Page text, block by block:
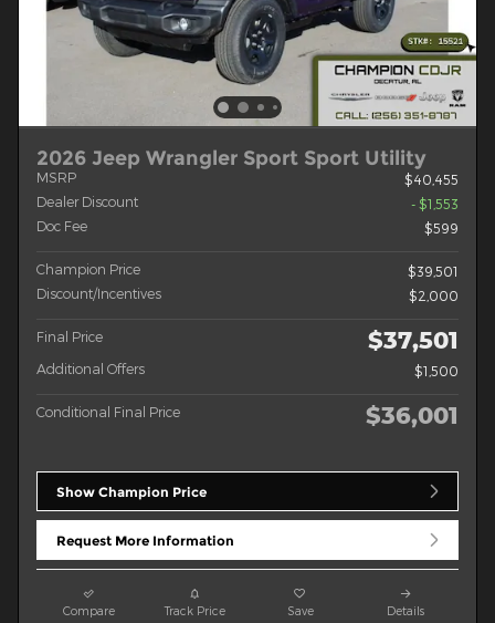
2026 Jeep Wrangler Sport Sport Utility
MSRP
$40,455
Dealer Discount
- $1,553
Doc Fee
$599
Champion Price
$39,501
Discount/Incentives
$2,000
Final Price $37,501
Additional Offers $1,500
Conditional Final Price $36,001
Show Champion Price
Request More Information
Compare Track Price Save Details